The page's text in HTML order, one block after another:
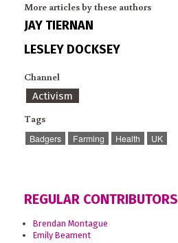
More articles by these authors
JAY TIERNAN
LESLEY DOCKSEY
Channel
Activism
Tags
Badgers Farming Health UK
REGULAR CONTRIBUTORS
Brendan Montague
Emily Beament